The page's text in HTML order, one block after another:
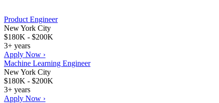
Product Engineer
New York City
$180K - $200K
3+ years
Apply Now ›
Machine Learning Engineer
New York City
$180K - $200K
3+ years
Apply Now ›